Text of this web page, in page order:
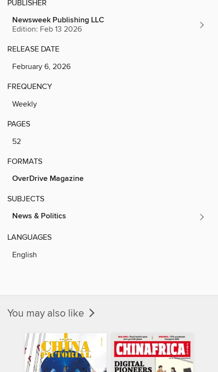
PUBLISHER
Newsweek Publishing LLC
Edition: Feb 13 2026
RELEASE DATE
February 6, 2026
FREQUENCY
Weekly
PAGES
52
FORMATS
OverDrive Magazine
SUBJECTS
News & Politics
LANGUAGES
English
You may also like